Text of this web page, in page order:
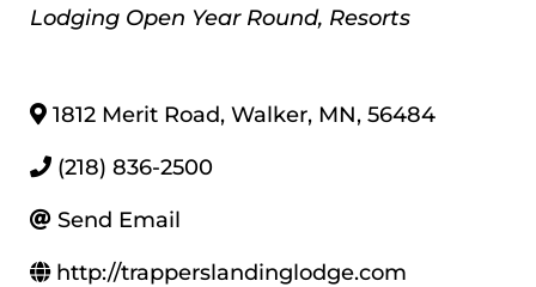
Lodging Open Year Round Resorts
1812 Merit Road, Walker, MN, 56484
(218) 836-2500
Send Email
http://trapperslandinglodge.com